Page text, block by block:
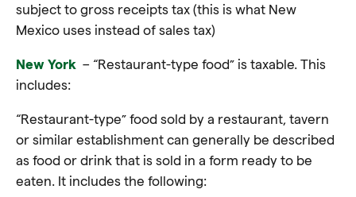
subject to gross receipts tax (this is what New
Mexico uses instead of sales tax)
New York – “Restaurant-type food” is taxable. This
includes:
“Restaurant-type” food sold by a restaurant, tavern
or similar establishment can generally be described
as food or drink that is sold in a form ready to be
eaten. It includes the following: